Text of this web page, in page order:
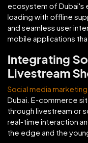
ecosystem of Dubai's
loading with offline
and seamless user
mobile applications
Integrating
Livestream
Social media marketing
Dubai. E-commerce
through livestream or
real-time interaction
the edge and the